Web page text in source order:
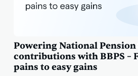
Powering National Pension
contributions with BBPS –
pains to easy gains